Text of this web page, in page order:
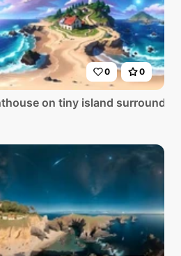
0 0
on tiny island